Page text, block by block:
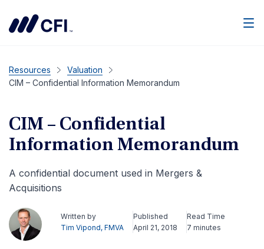
Resources
Valuation
CIM – Confidential Information Memorandum
CIM – Confidential
Information Memorandum
A confidential document used in Mergers &
Acquisitions
Written by
Tim Vipond, FMVA
Published
April 21, 2018
Read Time
7 minutes